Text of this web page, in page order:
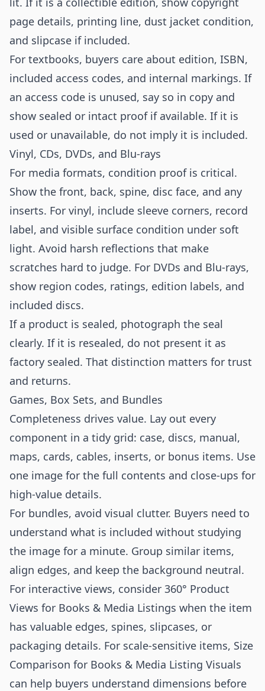
page details, printing line, dust jacket condition,
and slipcase if included.
For textbooks, buyers care about edition, ISBN,
included access codes, and internal markings. If
an access code is unused, say so in copy and
show sealed or intact proof if available. If it is
used or unavailable, do not imply it is included.
Vinyl, CDs, DVDs, and Blu-rays
For media formats, condition proof is critical.
Show the front, back, spine, disc face, and any
inserts. For vinyl, include sleeve corners, record
label, and visible surface condition under soft
light. Avoid harsh reflections that make
scratches hard to judge. For DVDs and Blu-rays,
show region codes, ratings, edition labels, and
included discs.
If a product is sealed, photograph the seal
clearly. If it is resealed, do not present it as
factory sealed. That distinction matters for trust
and returns.
Games, Box Sets, and Bundles
Completeness drives value. Lay out every
component in a tidy grid: case, discs, manual,
maps, cards, cables, inserts, or bonus items. Use
one image for the full contents and close-ups for
high-value details.
For bundles, avoid visual clutter. Buyers need to
understand what is included without studying
the image for a minute. Group similar items,
align edges, and keep the background neutral.
For interactive views, consider 360° Product
Views for Books & Media Listings when the item
has valuable edges, spines, slipcases, or
packaging details. For scale-sensitive items, Size
Comparison for Books & Media Listing Visuals
can help buyers understand dimensions before